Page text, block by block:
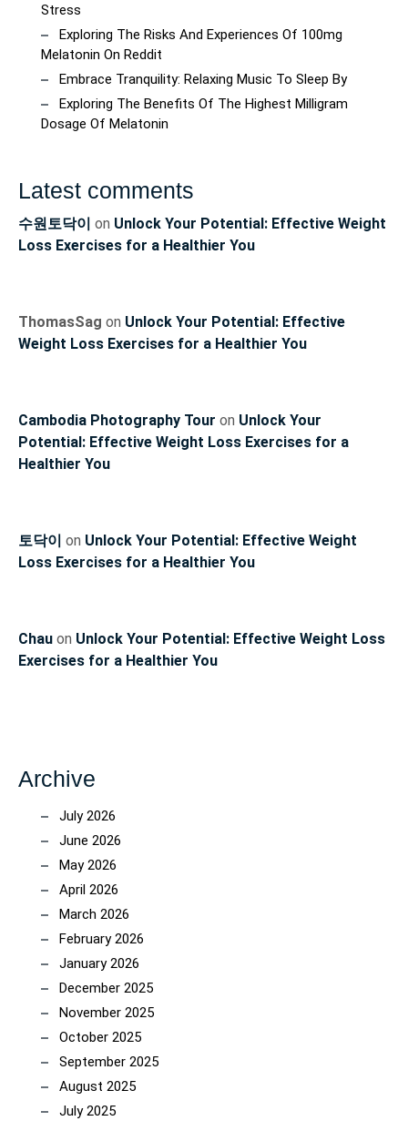
Stress
Exploring The Risks And Experiences Of 100mg
Melatonin On Reddit
Embrace Tranquility: Relaxing Music To Sleep By
Exploring The Benefits Of The Highest Milligram
Dosage Of Melatonin
Latest comments
수원토닥이 on Unlock Your Potential: Effective Weight
Loss Exercises for a Healthier You
ThomasSag on Unlock Your Potential: Effective
Weight Loss Exercises for a Healthier You
Cambodia Photography Tour on Unlock Your
Potential: Effective Weight Loss Exercises for a
Healthier You
토닥이 on Unlock Your Potential: Effective Weight
Loss Exercises for a Healthier You
Chau on Unlock Your Potential: Effective Weight Loss
Exercises for a Healthier You
Archive
July 2026
June 2026
May 2026
April 2026
March 2026
February 2026
January 2026
December 2025
November 2025
October 2025
September 2025
August 2025
July 2025